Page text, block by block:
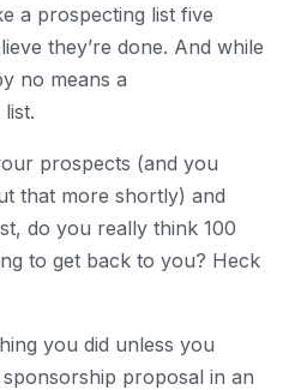
a prospecting list five
they’re done. And while
no means a
prospects (and you
that more shortly) and
do you really think 100
to get back to you? Heck
you did unless you
proposal in an